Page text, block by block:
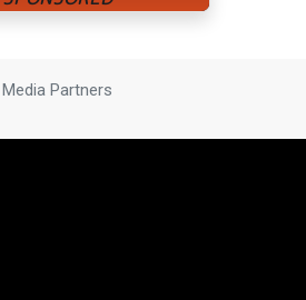
Media Partners